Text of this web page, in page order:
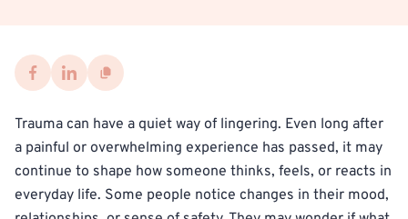
Trauma can have a quiet way of lingering. Even long after
a painful or overwhelming experience has passed, it may
continue to shape how someone thinks, feels, or reacts in
everyday life. Some people notice changes in their mood,